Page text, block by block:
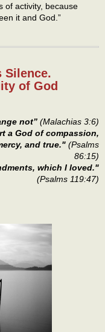
of activity, because
it and God.”
Silence.
of God
not” (Malachias 3:6)
a God of compassion,
and true." (Psalms
86:15)
which I loved."
(Psalms 119:47)